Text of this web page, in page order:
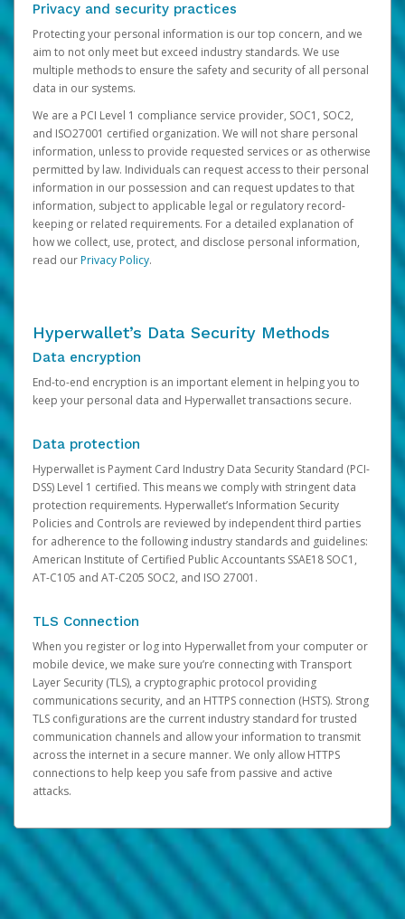
Privacy and security practices
Protecting your personal information is our top concern, and we
aim to not only meet but exceed industry standards. We use
multiple methods to ensure the safety and security of all personal
data in our systems.
We are a PCI Level 1 compliance service provider, SOC1, SOC2,
and ISO27001 certified organization. We will not share personal
information, unless to provide requested services or as otherwise
permitted by law. Individuals can request access to their personal
information in our possession and can request updates to that
information, subject to applicable legal or regulatory record-
keeping or related requirements. For a detailed explanation of
how we collect, use, protect, and disclose personal information,
read ourPrivacy Policy.
Hyperwallet’s Data Security Methods
Data encryption
End-to-end encryption is an important element in helping you to
keep your personal data and Hyperwallet transactions secure.
Data protection
Hyperwallet is Payment Card Industry Data Security Standard (PCI-
DSS) Level 1 certified. This means we comply with stringent data
protection requirements. Hyperwallet’s Information Security
Policies and Controls are reviewed by independent third parties
for adherence to the following industry standards and guidelines:
American Institute of Certified Public Accountants SSAE18 SOC1,
AT-C105 and AT-C205 SOC2, and ISO 27001.
TLS Connection
When you register or log into Hyperwallet from your computer or
mobile device, we make sure you’re connecting with Transport
Layer Security (TLS), a cryptographic protocol providing
communications security, and an HTTPS connection (HSTS). Strong
TLS configurations are the current industry standard for trusted
communication channels and allow your information to transmit
across the internet in a secure manner. We only allow HTTPS
connections to help keep you safe from passive and active
attacks.